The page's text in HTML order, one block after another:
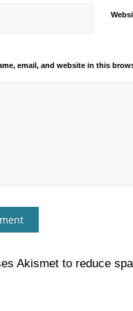
email, and website in this
Akismet to reduce